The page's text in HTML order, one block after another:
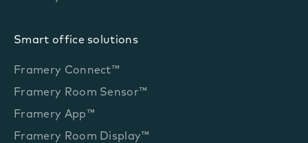
Smart office solutions
Framery Connect™
Framery Room Sensor™
Framery App™
Framery Room Display™